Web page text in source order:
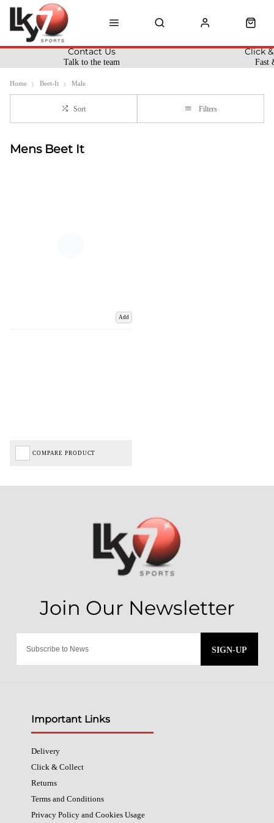
Talk to the team
Contact Us
Fast
Click
Home Beet-It Male
Sort Filters
Mens Beet It
Add
COMPARE PRODUCT
SIGN-UP
Important Links
Delivery
Click & Collect
Returns
Terms and Conditions
Privacy Policy and Cookies Usage